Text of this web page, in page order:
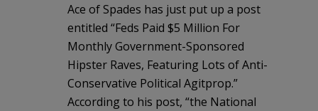
Ace of Spades has just put up a post
entitled “Feds Paid $5 Million For
Monthly Government-Sponsored
Hipster Raves, Featuring Lots of Anti-
Conservative Political Agitprop.”
According to his post, “the National